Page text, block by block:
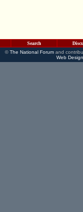
Search
©The National Forumand
Web